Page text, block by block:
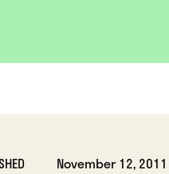
November 12, 2011